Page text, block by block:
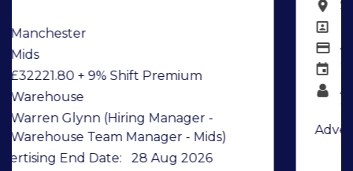
All Departments
Drivers
Team
Transport
Advertising End Date:
21 Aug 2026